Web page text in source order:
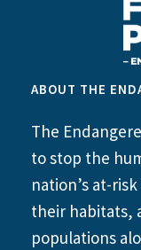
ABOUT THE
The
to stop the
nation’s at-
their habitats,
populations